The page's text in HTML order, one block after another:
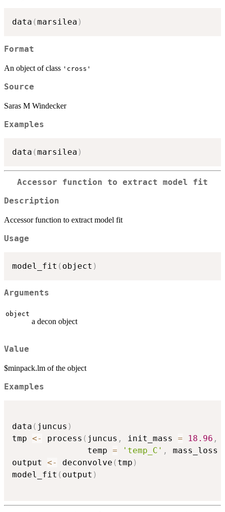
data (marsilea )
Format
An object of class 'cross'
Source
Saras M Windecker
Examples
data (marsilea )
Accessor function to extract model fit
Description
Accessor function to extract model fit
Usage
model_fit ( object )
Arguments
object
a decon object
Value
$minpack.lm of the object
Examples
data ( juncus )
tmp <- process ( juncus , init_mass = 18.96 ,
               temp
= 'temp_C' , mass_loss
output <- deconvolve ( tmp )
model_fit ( output )